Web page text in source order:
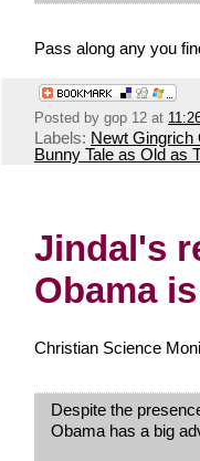
Pass along any you
Posted by gop 12 at
Labels: Newt Gingrich
Bunny Tale as Old as
Jindal's
Obama
Christian Science
Despite the
Obama has a big